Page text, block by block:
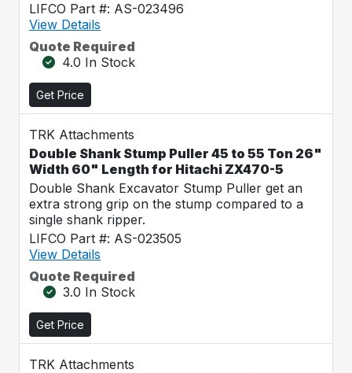
LIFCO Part #: AS-023496
View Details
Quote Required
4.0 In Stock
Get Price
TRK Attachments
Double Shank Stump Puller 45 to 55 Ton 26"
Width 60" Length for Hitachi ZX470-5
Double Shank Excavator Stump Puller get an
extra strong grip on the stump compared to a
single shank ripper.
LIFCO Part #: AS-023505
View Details
Quote Required
3.0 In Stock
Get Price
TRK Attachments